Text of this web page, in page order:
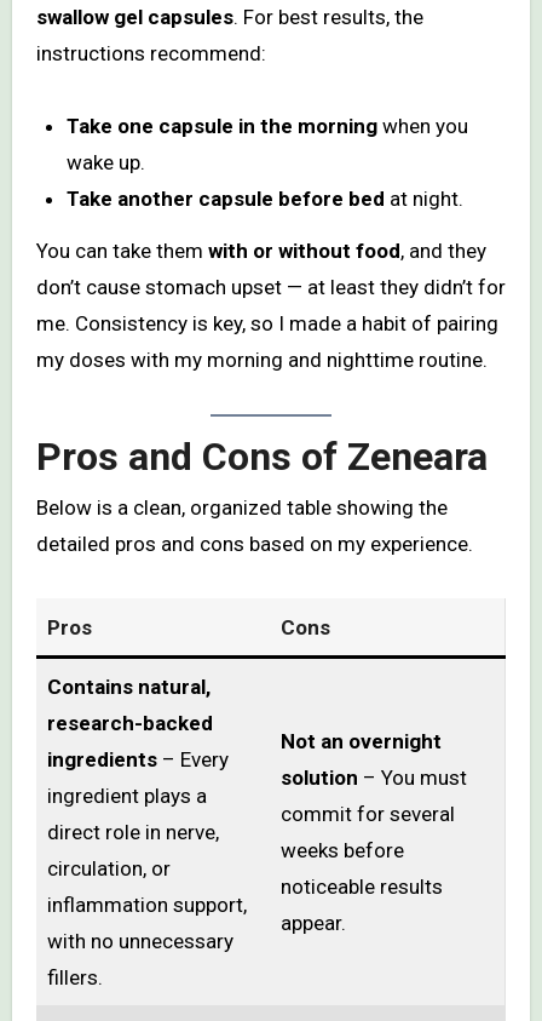
swallow gel capsules. For best results, the
instructions recommend:
Take one capsule in the morning when you
wake up.
Take another capsule before bed at night.
You can take them with or without food, and they
don’t cause stomach upset — at least they didn’t for
me. Consistency is key, so I made a habit of pairing
my doses with my morning and nighttime routine.
Pros and Cons of Zeneara
Below is a clean, organized table showing the
detailed pros and cons based on my experience.
Pros Cons
Contains natural,
research-backed
ingredients – Every
ingredient plays a
direct role in nerve,
circulation, or
inflammation support,
with no unnecessary
fillers.
Not an overnight
solution – You must
commit for several
weeks before
noticeable results
appear.